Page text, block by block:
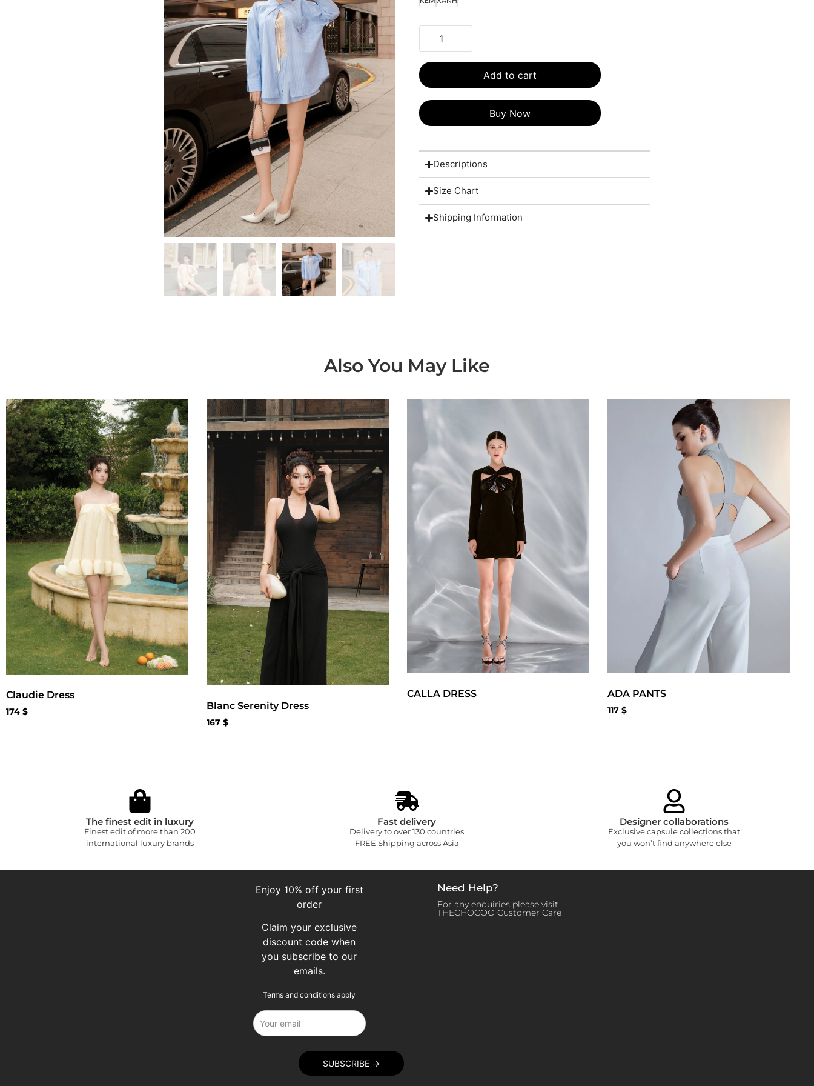
Add to cart
Buy Now
Descriptions
Size Chart
Shipping Information
Also You May Like
Claudie Dress
174 $
Blanc Serenity Dress
167 $
CALLA DRESS ADA PANTS
117 $
The finest edit in luxury
Finest edit of more than 200
international luxury brands
Fast delivery
Delivery to over 130 countries
FREE Shipping across Asia
Designer collaborations
Exclusive capsule collections that
you won’t find anywhere else
Enjoy 10% off your first
order
Claim your exclusive
discount code when
you subscribe to our
emails.
Terms and conditions apply
Need Help?
For any enquiries please visit
THECHOCOO Customer Care